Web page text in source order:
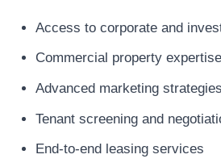
Access to corporate and
Commercial property expertise
Advanced marketing strategies
Tenant screening and
End-to-end leasing services